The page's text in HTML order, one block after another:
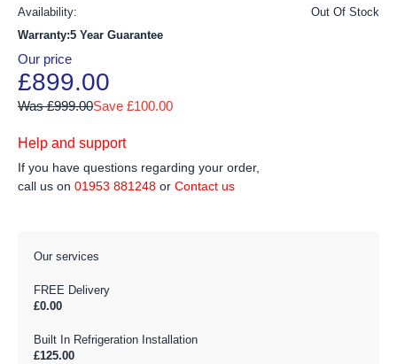
Availability:
Out Of Stock
Warranty:5 Year Guarantee
Our price
£899.00
Was £999.00Save £100.00
Help and support
If you have questions regarding your order,
call us on 01953 881248 or Contact us
Our services
FREE Delivery
£0.00
Built In Refrigeration Installation
£125.00